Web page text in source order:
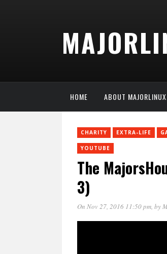
HOME ABOUT
CHARITY EXTRA-LIFE
YOUTUBE
The
3)
On Nov 27, 2016 11:50 pm, by